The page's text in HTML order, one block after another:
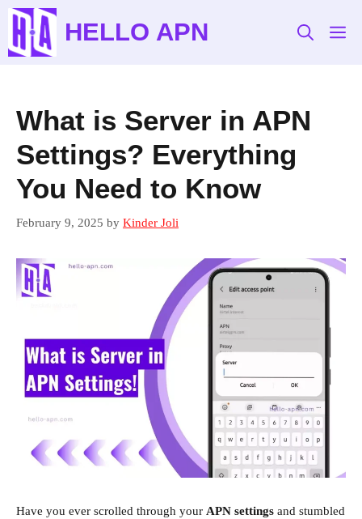
Skip
content
HELLO APN
What is Server in APN
Settings? Everything
You Need to Know
February 9, 2025 by Kinder Joli
Have you ever scrolled through your APN settings and stumbled